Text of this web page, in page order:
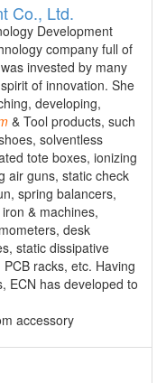
Co., Ltd.
Development
company full of
invested by many
of innovation. She
developing,
& Tool products, such
solventless
tote boxes, ionizing
air guns, static check
spring balancers,
& machines,
desk
static dissipative
racks, etc. Having
ECN has developed to
accessory